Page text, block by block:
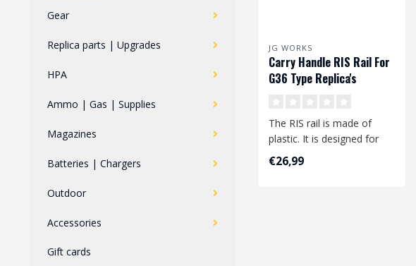
Gear
Replica parts | Upgrades
HPA
Ammo | Gas | Supplies
Magazines
Batteries | Chargers
Outdoor
Accessories
Gift cards
JG WORKS
Carry Handle RIS Rail For
G36 Type Replica's
The RIS rail is made of
plastic. It is designed for
the G36 type replicas. It is..
€26,99